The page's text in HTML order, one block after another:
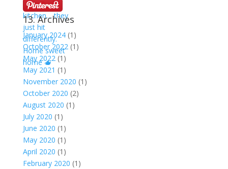
13. Archives
January 2024(1)
October 2022 (1)
May 2022 (1)
May 2021 (1)
November 2020 (1)
October 2020 (2)
August 2020 (1)
July 2020 (1)
June 2020 (1)
May 2020 (1)
April 2020 (1)
February 2020 (1)